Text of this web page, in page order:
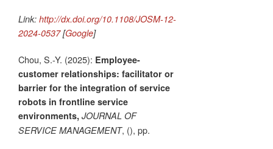
Link: http://dx.doi.org/10.1108/JOSM-12-
2024-0537[Google]
Chou, S.-Y. (2025): Employee-
customer relationships: facilitator or
barrier for the integration of service
robots in frontline service
environments, JOURNAL OF
SERVICE MANAGEMENT, (), pp.